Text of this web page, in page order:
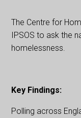
The Centre for
IPSOS to ask the
homelessness.
Key Findings:
Polling across